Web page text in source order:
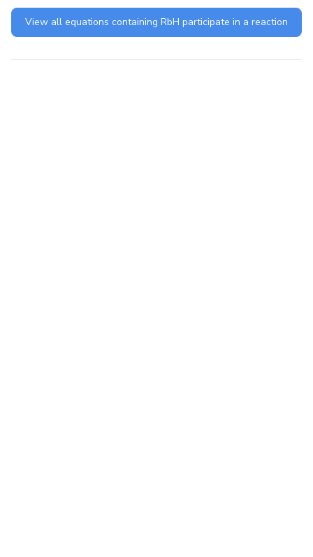
View all equations containing RbH participate in a reaction